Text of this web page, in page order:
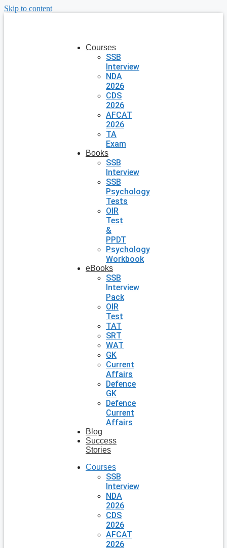
Skip to content
Courses
SSB
Interview
NDA
2026
CDS
2026
AFCAT
2026
TA
Exam
Books
SSB
Interview
SSB
Psychology
Tests
OIR
Test
&
PPDT
Psychology
Workbook
eBooks
SSB
Interview
Pack
OIR
Test
TAT
SRT
WAT
GK
Current
Affairs
Defence
GK
Defence
Current
Affairs
Blog
Success
Stories
Courses
SSB
Interview
NDA
2026
CDS
2026
AFCAT
2026